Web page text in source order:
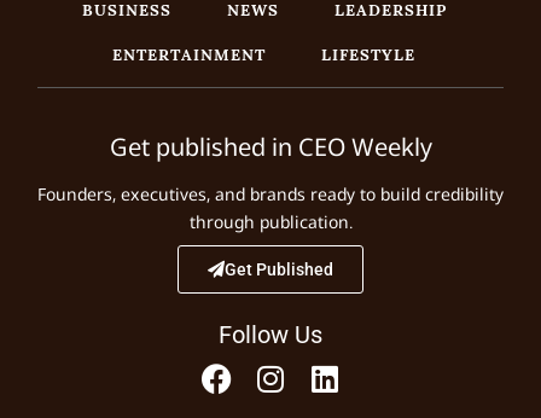
ENTERTAINMENT
LIFESTYLE
Get published in CEO Weekly
Founders, executives, and brands ready to build credibility
through publication.
Get Published
Follow Us